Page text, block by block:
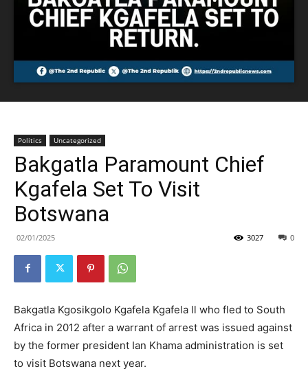
Politics Uncategorized
Bakgatla Paramount Chief
Kgafela Set To Visit
Botswana
02/01/2025 0
3027
Bakgatla Kgosikgolo Kgafela Kgafela ll who fled to South
Africa in 2012 after a warrant of arrest was issued against
by the former president Ian Khama administration is set
to visit Botswana next year.